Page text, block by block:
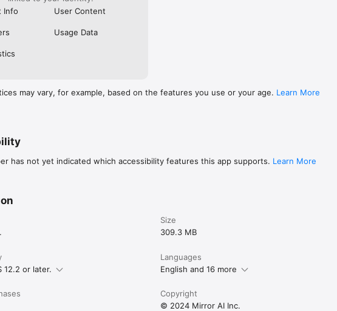
Info
User Content
Usage Data
may vary, for example, based on the features you use or your age. Learn More
has not yet indicated which accessibility features this app supports. Learn More
Size
309.3 MB
12.2 or later.
Languages
English and 16 more
Copyright
© 2024 Mirror AI Inc.